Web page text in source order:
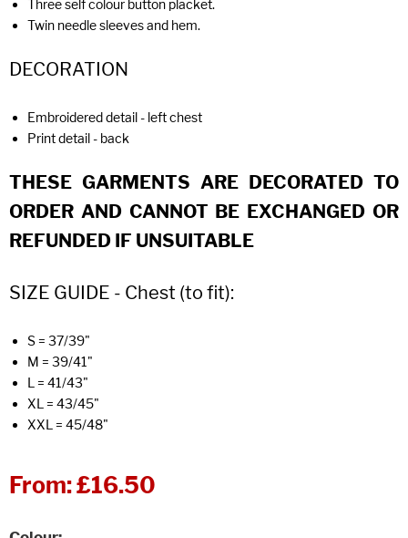
Three self colour button placket.
Twin needle sleeves and hem.
DECORATION
Embroidered detail - left chest
Print detail - back
THESE GARMENTS ARE DECORATED TO
ORDER AND CANNOT BE EXCHANGED OR
REFUNDED IF UNSUITABLE
SIZE GUIDE - Chest (to fit):
S = 37/39"
M = 39/41"
L = 41/43"
XL = 43/45"
XXL = 45/48"
From:£16.50